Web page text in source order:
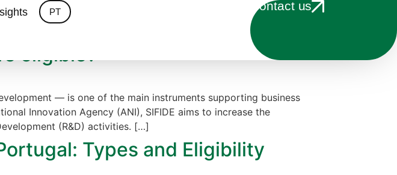
PT Contact us
eligible?
— is one of the main instruments supporting business
Innovation Agency (ANI), SIFIDE aims to increase the
(R&D) activities. […]
Types and Eligibility